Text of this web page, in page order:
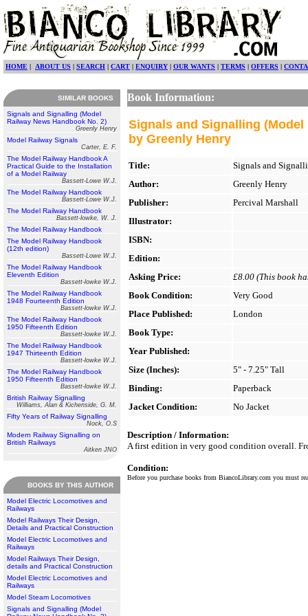
HOME | ABOUT US | SEARCH | CART | ENQUIRY | OUR WANTS | TERMS | OFFERS |
SIMILAR BOOKS
Signals and Signalling (Model
Railway News Handbook No. 2)
Greenly Henry
Model Railway Signals
Carter, E. F.
The Model Railway Handbook A
Practical Guide to the Installation
of a Model Railway
Bassett-Lowe W.J.
The Model Railway Handbook
Bassett-Lowe W.J.
The Model Railway Handbook
Bassett-lowke, W. J.
The Model Railway Handbook
The Model Railway Handbook
(12th edition)
Bassett-Lowe W.J.
The Model Railway Handbook
Eleventh Edition
Bassett-lowke W.J.
The Model Railway Handbook
1948 Fourteenth Edition
Bassett-lowke W.J.
The Model Railway Handbook
1950 Fifteenth Edition
Bassett-lowke W.J.
The Model Railway Handbook
1947 Thirteenth Edition
Bassett-lowke W.J.
The Model Railway Handbook
1950 Fifteenth Edition
Bassett-lowke W.J.
British Railway Signalling
Williams, Alan & Kichenside, G. M.
Fifty Years of Railway Signalling
Nock, O.S
Modern Railway Signalling on
British Railways
Aitken JNO
BOOKS BY THIS AUTHOR
Model Electric Locomotives and
Railways
Model Railways Their Design,
Details and Practical Construction
Model Electric Locomotives and
Railways
Model Railways Their Design,
details and Practical Construction
Model Electric Locomotives and
Railways
Model Steam Locomotives
Signals and Signalling (Model
Book Information:
Signals and Signalling
by Greenly Henry
Title:
Signals and
Author:
Greenly Henry
Publisher:
Percival Marshall
Illustrator:
ISBN:
Edition:
Asking Price:
£8.00 (This book
Book Condition:
Very Good
Place Published:
London
Book Type:
Year Published:
Size (Inches):
5" - 7.25" Tall
Binding:
Paperback
Jacket Condition:
No Jacket
Description / Information:
A first edition in very good condition overall.
Condition:
Before you purchase books from BiancoLibrary.com you must